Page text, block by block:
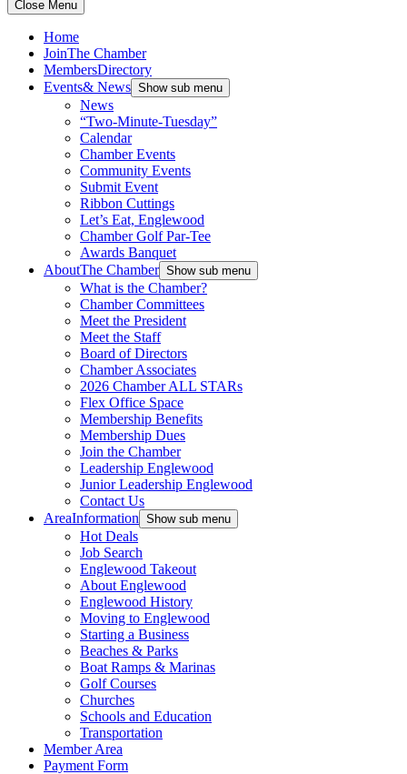
Close Menu
Home
JoinThe Chamber
MembersDirectory
Events& News Show sub menu
News
“Two-Minute-Tuesday”
Calendar
Chamber Events
Community Events
Submit Event
Ribbon Cuttings
Let’s Eat, Englewood
Chamber Golf Par-Tee
Awards Banquet
AboutThe Chamber Show sub menu
What is the Chamber?
Chamber Committees
Meet the President
Meet the Staff
Board of Directors
Chamber Associates
2026 Chamber ALL STARs
Flex Office Space
Membership Benefits
Membership Dues
Join the Chamber
Leadership Englewood
Junior Leadership Englewood
Contact Us
AreaInformation Show sub menu
Hot Deals
Job Search
Englewood Takeout
About Englewood
Englewood History
Moving to Englewood
Starting a Business
Beaches & Parks
Boat Ramps & Marinas
Golf Courses
Churches
Schools and Education
Transportation
Member Area
Payment Form